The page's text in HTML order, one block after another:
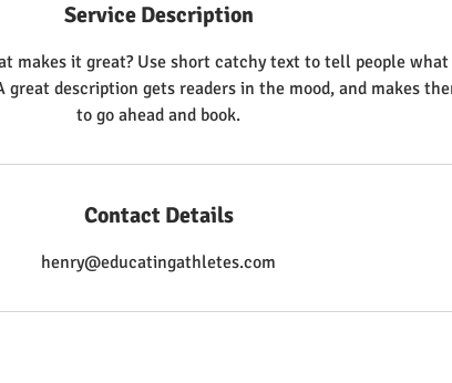
Service Description
makes it great? Use short catchy text to tell people what
description gets readers in the mood, and makes
to go ahead and book.
Contact Details
henry@educatingathletes.com